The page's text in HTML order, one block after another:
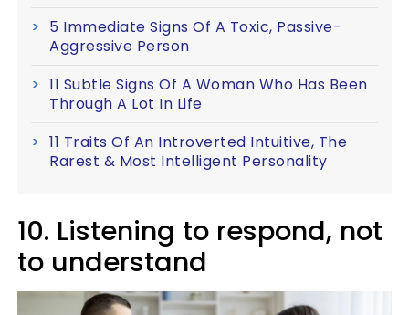
5 Immediate Signs Of A Toxic, Passive-
Aggressive Person
11 Subtle Signs Of A Woman Who Has Been
Through A Lot In Life
11 Traits Of An Introverted Intuitive, The
Rarest & Most Intelligent Personality
10. Listening to respond, not
to understand